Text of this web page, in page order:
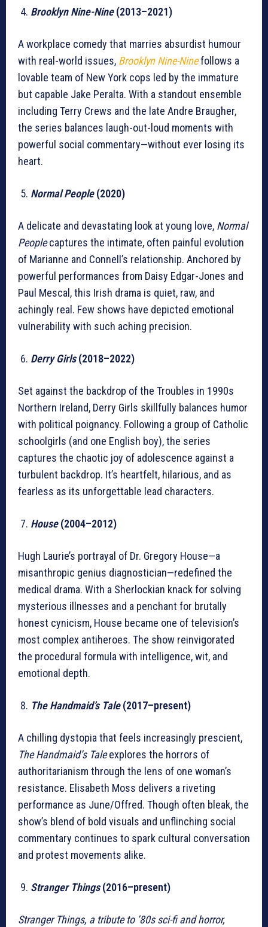
Brooklyn Nine-Nine(2013–2021)
A workplace comedy that marries absurdist humour
with real-world issues, Brooklyn Nine-Ninefollows a
lovable team of New York cops led by the immature
but capable Jake Peralta. With a standout ensemble
including Terry Crews and the late Andre Braugher,
the series balances laugh-out-loud moments with
powerful social commentary—without ever losing its
heart.
Normal People(2020)
A delicate and devastating look at young love, Normal
Peoplecaptures the intimate, often painful evolution
of Marianne and Connell’s relationship. Anchored by
powerful performances from Daisy Edgar-Jones and
Paul Mescal, this Irish drama is quiet, raw, and
achingly real. Few shows have depicted emotional
vulnerability with such aching precision.
Derry Girls(2018–2022)
Set against the backdrop of the Troubles in 1990s
Northern Ireland, Derry Girls skillfully balances humor
with political poignancy. Following a group of Catholic
schoolgirls (and one English boy), the series
captures the chaotic joy of adolescence against a
turbulent backdrop. It’s heartfelt, hilarious, and as
fearless as its unforgettable lead characters.
House(2004–2012)
Hugh Laurie’s portrayal of Dr. Gregory House—a
misanthropic genius diagnostician—redefined the
medical drama. With a Sherlockian knack for solving
mysterious illnesses and a penchant for brutally
honest cynicism, House became one of television’s
most complex antiheroes. The show reinvigorated
the procedural formula with intelligence, wit, and
emotional depth.
The Handmaid’s Tale(2017–present)
A chilling dystopia that feels increasingly prescient,
The Handmaid’s Taleexplores the horrors of
authoritarianism through the lens of one woman’s
resistance. Elisabeth Moss delivers a riveting
performance as June/Offred. Though often bleak, the
show’s blend of bold visuals and unflinching social
commentary continues to spark cultural conversation
and protest movements alike.
Stranger Things(2016–present)
Stranger Things, a tribute to ’80s sci-fi and horror,